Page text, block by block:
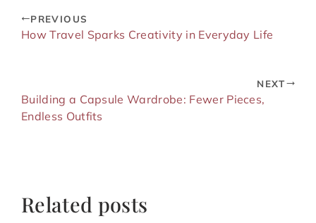
PREVIOUS
How Travel Sparks Creativity in Everyday Life
NEXT
Building a Capsule Wardrobe: Fewer Pieces,
Endless Outfits
Related posts